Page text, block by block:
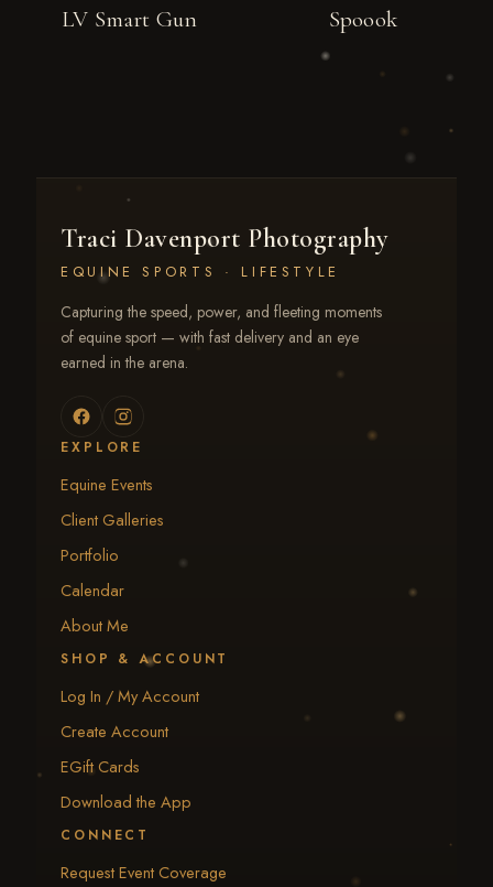
LV Smart Gun Spoook
Traci Davenport Photography
EQUINE SPORTS · LIFESTYLE
Capturing the speed, power, and fleeting moments
of equine sport — with fast delivery and an eye
earned in the arena.
EXPLORE
Equine Events
Client Galleries
Portfolio
Calendar
About Me
SHOP & ACCOUNT
Log In / My Account
Create Account
EGift Cards
Download the App
CONNECT
Request Event Coverage